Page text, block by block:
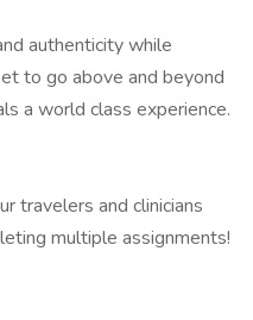
authenticity while
to go above and beyond
a world class experience.
travelers and clinicians
multiple assignments!